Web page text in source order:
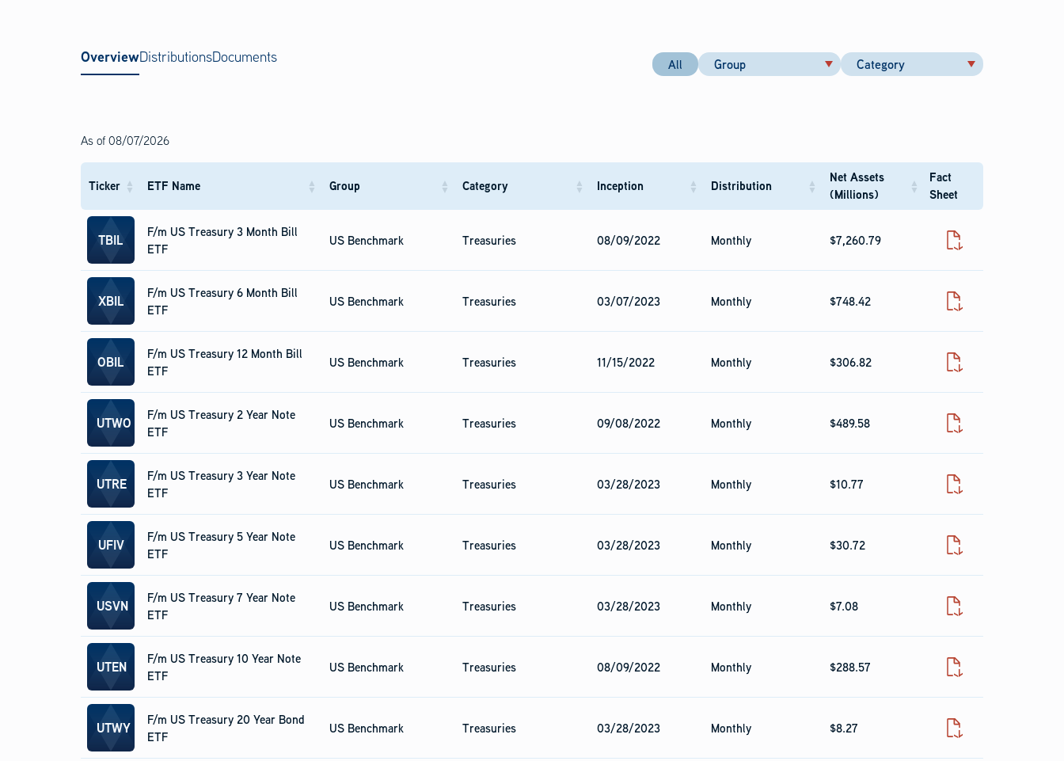
OverviewDistributionsDocuments All Group Category
As of08/07/2026
Ticker ETF Name Group Category Inception Distribution
Net Assets
(Millions)
Fact
Sheet
TBIL
F/m US Treasury 3 Month Bill
ETF
US Benchmark Treasuries 08/09/2022 Monthly
$7,260.79
XBIL
F/m US Treasury 6 Month Bill
ETF
US Benchmark Treasuries 03/07/2023 Monthly
$748.42
OBIL
F/m US Treasury 12 Month Bill
ETF
US Benchmark Treasuries 11/15/2022 Monthly
$306.82
UTWO
F/m US Treasury 2 Year Note
ETF
US Benchmark Treasuries 09/08/2022 Monthly
$489.58
UTRE
F/m US Treasury 3 Year Note
ETF
US Benchmark Treasuries 03/28/2023 Monthly
$10.77
UFIV
F/m US Treasury 5 Year Note
ETF
US Benchmark Treasuries 03/28/2023 Monthly
$30.72
USVN
F/m US Treasury 7 Year Note
ETF
US Benchmark Treasuries 03/28/2023 Monthly
$7.08
UTEN
F/m US Treasury 10 Year Note
ETF
US Benchmark Treasuries 08/09/2022 Monthly
$288.57
UTWY
F/m US Treasury 20 Year Bond
ETF
US Benchmark Treasuries 03/28/2023 Monthly
$8.27